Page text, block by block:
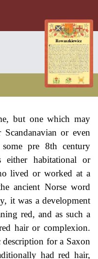
but one which may
or even
pre 8th century
either habitational or
lived or worked at a
ancient Norse word
it was a development
red, and as such a
hair or complexion.
for a Saxon
had red hair,